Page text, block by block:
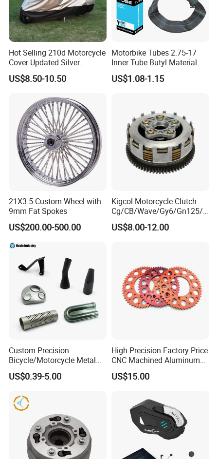
Hot Selling 210d Motorcycle
Cover Updated Silver
Coating Waterproof Sun
Dust Protection
US$8.50-10.50
Motorbike Tubes 2.75-17
Inner Tube Butyl Material
Tr4 Valve 77mm
Width/Basic Customization
US$1.08-1.15
21X3.5 Custom Wheel with
9mm Fat Spokes
US$200.00-500.00
Kigcol Motorcycle Clutch
Cg/CB/Wave/Gy6/Gn125/P
ulsar/Fz Motorcycle Spare
Part OEM Accessories for
US$8.00-12.00
Custom Precision
Bicycle/Motorcycle Metal
Parts Stainless Steel
Aluminum/Zinc Alloy
Component
US$0.39-5.00
High Precision Factory Price
CNC Machined Aluminum
Motorcycle Sprocket
US$15.00